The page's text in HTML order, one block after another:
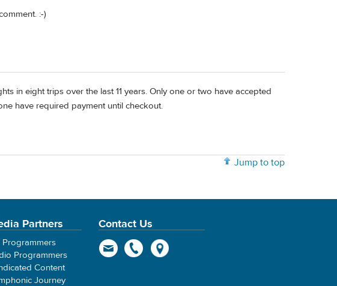
:-)
in eight trips over the last 11 years. Only one or two have accepted
have required payment until checkout.
Jump to top
Partners
Programmers
Programmers
Content
Journey
Contact Us